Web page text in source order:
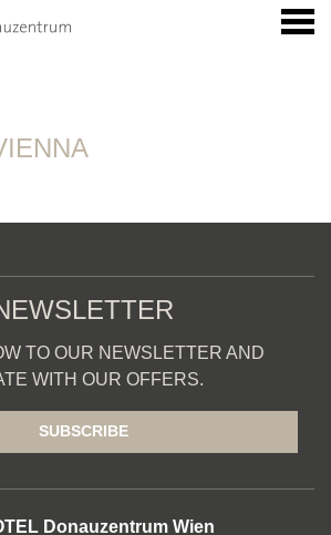
TO OUR NEWSLETTER AND
WITH OUR OFFERS.
SUBSCRIBE
Donauzentrum Wien